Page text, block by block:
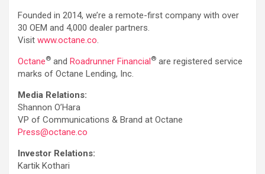
Founded in 2014, we’re a remote-first company with over
30 OEM and 4,000 dealer partners.
Visit www.octane.co.
Octane® and Roadrunner Financial® are registered service
marks of Octane Lending, Inc.
Media Relations:
Shannon O’Hara
VP of Communications & Brand at Octane
Press@octane.co
Investor Relations:
Kartik Kothari